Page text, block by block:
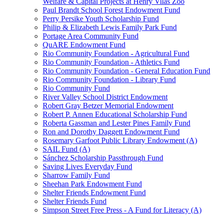
Paul Brandt School Forest Endowment Fund
Perry Persike Youth Scholarship Fund
Philip & Elizabeth Lewis Family Park Fund
Portage Area Community Fund
QuARE Endowment Fund
Rio Community Foundation - Agricultural Fund
Rio Community Foundation - Athletics Fund
Rio Community Foundation - General Education Fund
Rio Community Foundation - Library Fund
Rio Community Fund
River Valley School District Endowment
Robert Gray Betzer Memorial Endowment
Robert P. Annen Educational Scholarship Fund
Roberta Gassman and Lester Pines Family Fund
Ron and Dorothy Daggett Endowment Fund
Rosemary Garfoot Public Library Endowment (A)
SAIL Fund (A)
Sánchez Scholarship Passthrough Fund
Saving Lives Everyday Fund
Sharrow Family Fund
Sheehan Park Endowment Fund
Shelter Friends Endowment Fund
Shelter Friends Fund
Simpson Street Free Press - A Fund for Literacy (A)